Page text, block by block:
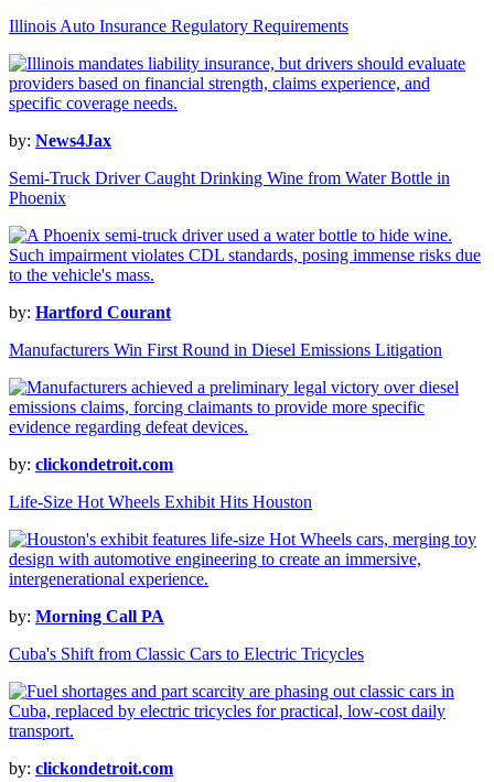
Illinois Auto Insurance Regulatory Requirements
by: News4Jax
Semi-Truck Driver Caught Drinking Wine from Water Bottle in
Phoenix
by: Hartford Courant
Manufacturers Win First Round in Diesel Emissions Litigation
by: clickondetroit.com
Life-Size Hot Wheels Exhibit Hits Houston
by: Morning Call PA
Cuba's Shift from Classic Cars to Electric Tricycles
by: clickondetroit.com